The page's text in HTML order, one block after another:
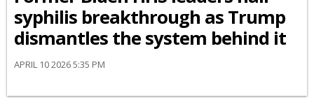
syphilis breakthrough as Trump
dismantles the system behind it
APRIL 10 2026 5:35 PM